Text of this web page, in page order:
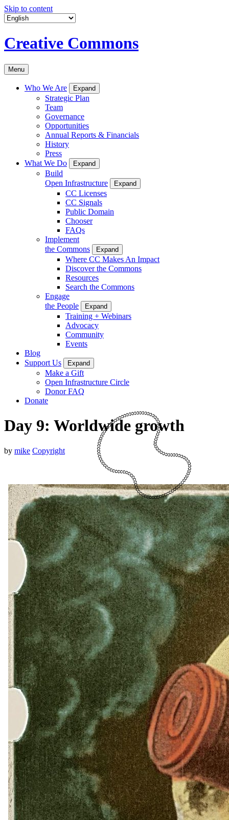
Skip to content
Creative Commons
Menu
Who We Are Expand
Strategic Plan
Team
Governance
Opportunities
Annual Reports & Financials
History
Press
What We Do
Expand
Build
Open Infrastructure
Expand
CC Licenses
CC Signals
Public Domain
Chooser
FAQs
Implement
the Commons
Expand
Where CC Makes An Impact
Discover the Commons
Resources
Search the Commons
Engage
the People
Expand
Training + Webinars
Advocacy
Community
Events
Blog
Support Us
Expand
Make a Gift
Open Infrastructure Circle
Donor FAQ
Donate
Day 9: Worldwide growth
by mike Copyright